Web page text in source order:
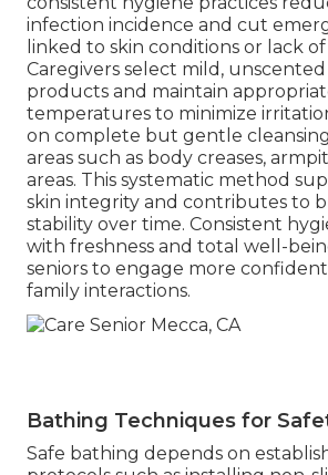
infection incidence and cut
linked to skin conditions or lack
Caregivers select mild,
products and maintain
temperatures to minimize
on complete but gentle
areas such as body creases,
areas. This systematic method
skin integrity and contributes to
stability over time. Consistent
with freshness and total well-
seniors to engage more
family interactions.
Bathing Techniques for
Safe bathing depends on